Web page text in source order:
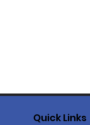
Quick Links